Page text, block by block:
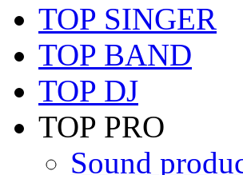
TOP SINGER
TOP BAND
TOP DJ
TOP PRO
Sound